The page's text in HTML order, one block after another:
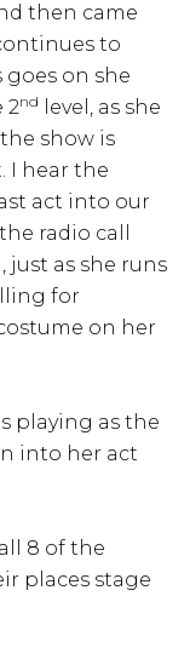
then came
to
on she
2nd
level, as she
show is
I hear the
act into our
radio call
just as she runs
for
on her
playing as the
into her act
8 of the
places stage